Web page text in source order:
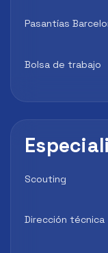
Pasantías
Bolsa de trabajo
Scouting
Dirección técnica